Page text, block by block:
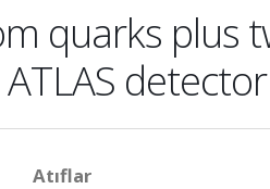
quarks plus
detector
Atıflar